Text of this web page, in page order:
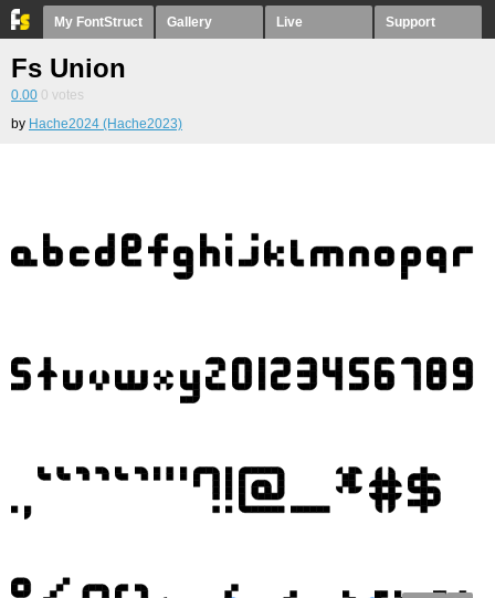
My FontStruct Gallery Live Support
Fs Union
0.00 0 votes
by Hache2024 (Hache2023)